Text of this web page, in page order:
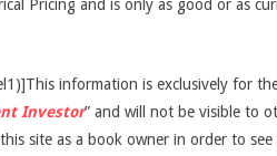
Pricing and is only as good or as
information is exclusively for
Investor” and will not be visible to
site as a book owner in order to see